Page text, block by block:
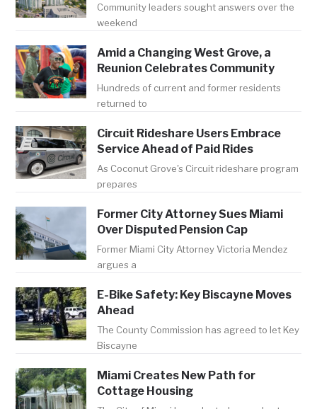
Community leaders sought answers over the
weekend
Amid a Changing West Grove, a
Reunion Celebrates Community
Hundreds of current and former residents
returned to
Circuit Rideshare Users Embrace
Service Ahead of Paid Rides
As Coconut Grove's Circuit rideshare program
prepares
Former City Attorney Sues Miami
Over Disputed Pension Cap
Former Miami City Attorney Victoria Mendez
argues a
E-Bike Safety: Key Biscayne Moves
Ahead
The County Commission has agreed to let Key
Biscayne
Miami Creates New Path for
Cottage Housing